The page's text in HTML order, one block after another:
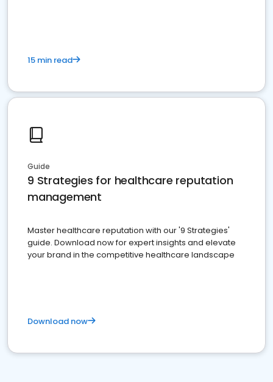
15 min read
Guide
9 Strategies for healthcare reputation
management
Master healthcare reputation with our '9 Strategies'
guide. Download now for expert insights and elevate
your brand in the competitive healthcare landscape
Download now